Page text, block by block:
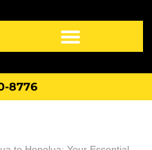
8776